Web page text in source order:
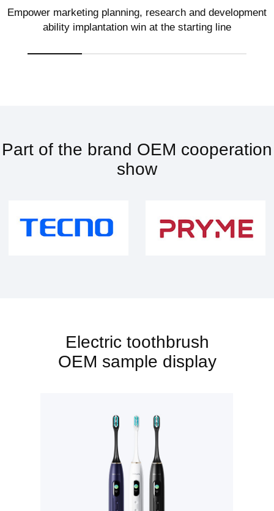
Empower marketing planning, research and development
ability implantation win at the starting line
Part of the brand OEM cooperation
show
Electric toothbrush
OEM sample display